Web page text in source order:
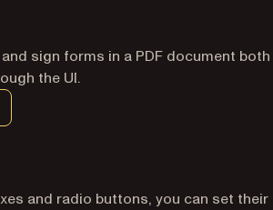
for AI agents and automation
sign forms in a PDF document both
the UI.
and radio buttons, you can set their